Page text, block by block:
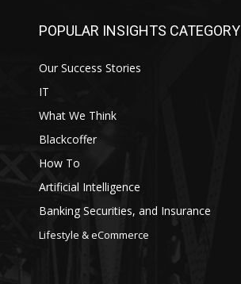
POPULAR INSIGHTS CATEGORY
Our Success Stories
IT
What We Think
Blackcoffer
How To
Artificial Intelligence
Banking Securities, and Insurance
Lifestyle & eCommerce